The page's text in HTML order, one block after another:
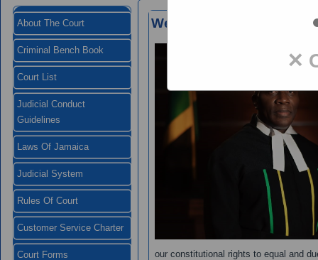
About The Court
Criminal Bench Book
Court List
Judicial Conduct
Guidelines
Laws Of Jamaica
Judicial System
Rules Of Court
Customer Service Charter
Court Forms
Welcome to the
our constitutional rights to equal and
✕